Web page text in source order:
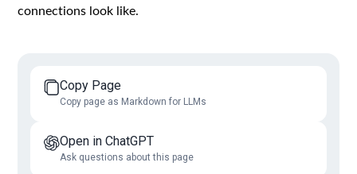
connections look like.
Copy Page
Copy page as Markdown for LLMs
Open in ChatGPT
Ask questions about this page